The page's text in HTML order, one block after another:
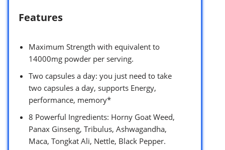
Features
Maximum Strength with equivalent to
14000mg powder per serving.
Two capsules a day: you just need to take
two capsules a day, supports Energy,
performance, memory*
8 Powerful Ingredients: Horny Goat Weed,
Panax Ginseng, Tribulus, Ashwagandha,
Maca, Tongkat Ali, Nettle, Black Pepper.